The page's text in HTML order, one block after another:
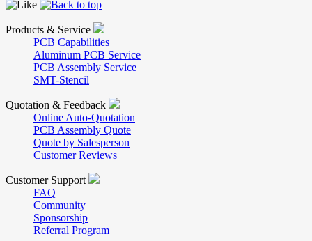
Products & Service
PCB Capabilities
Aluminum PCB Service
PCB Assembly Service
SMT-Stencil
Quotation & Feedback
Online Auto-Quotation
PCB Assembly Quote
Quote by Salesperson
Customer Reviews
Customer Support
FAQ
Community
Sponsorship
Referral Program